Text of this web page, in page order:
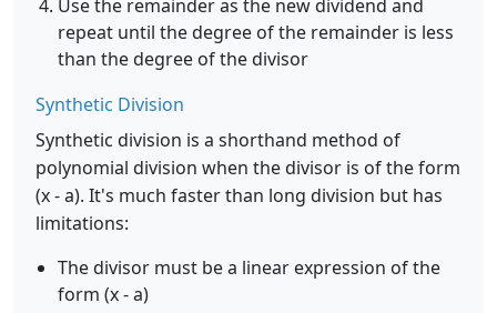
Use the remainder as the new dividend and
repeat until the degree of the remainder is less
than the degree of the divisor
Synthetic Division
Synthetic division is a shorthand method of
polynomial division when the divisor is of the form
(x - a). It's much faster than long division but has
limitations:
The divisor must be a linear expression of the
form (x - a)